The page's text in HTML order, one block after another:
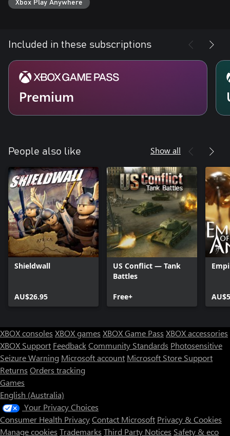
Xbox Play Anywhere
Included in these subscriptions
Premium
People also like Show all
Shieldwall
AU$26.95
US Conflict — Tank
Battles
Free+
XBOX consoles XBOX games XBOX Game Pass XBOX accessories
XBOX Support FeedbackCommunity Standards Photosensitive
Seizure Warning Microsoft account Microsoft Store Support
Returns Orders tracking
Games
English (Australia)
Your Privacy Choices
Consumer Health PrivacyContact Microsoft Privacy & Cookies
Manage cookies Trademarks Third Party Notices Safety & eco